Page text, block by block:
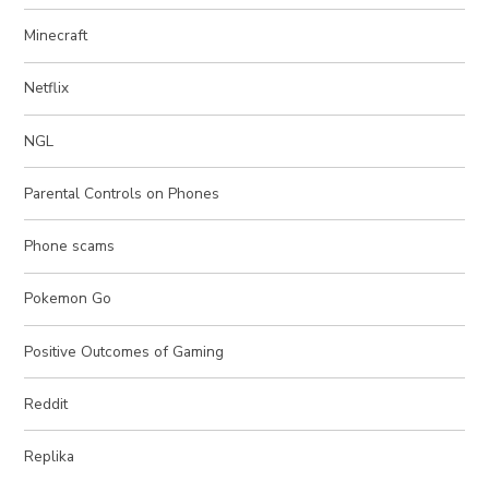
Minecraft
Netflix
NGL
Parental Controls on Phones
Phone scams
Pokemon Go
Positive Outcomes of Gaming
Reddit
Replika